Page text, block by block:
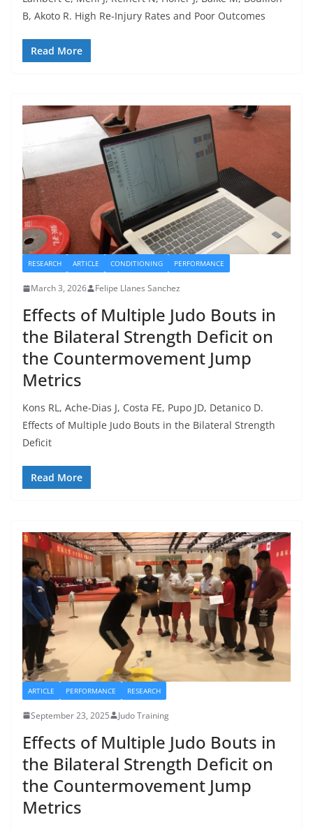
B, Akoto R. High Re-Injury Rates and Poor Outcomes
Read More
RESEARCH ARTICLE CONDITIONING PERFORMANCE
March 3, 2026 Felipe Llanes Sanchez
Effects of Multiple Judo Bouts in
the Bilateral Strength Deficit on
the Countermovement Jump
Metrics
Kons RL, Ache-Dias J, Costa FE, Pupo JD, Detanico D.
Effects of Multiple Judo Bouts in the Bilateral Strength
Deficit
Read More
ARTICLE PERFORMANCE RESEARCH
September 23, 2025 Judo Training
Effects of Multiple Judo Bouts in
the Bilateral Strength Deficit on
the Countermovement Jump
Metrics